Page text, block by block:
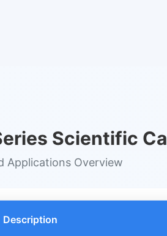
Scientific
Applications Overview
Description